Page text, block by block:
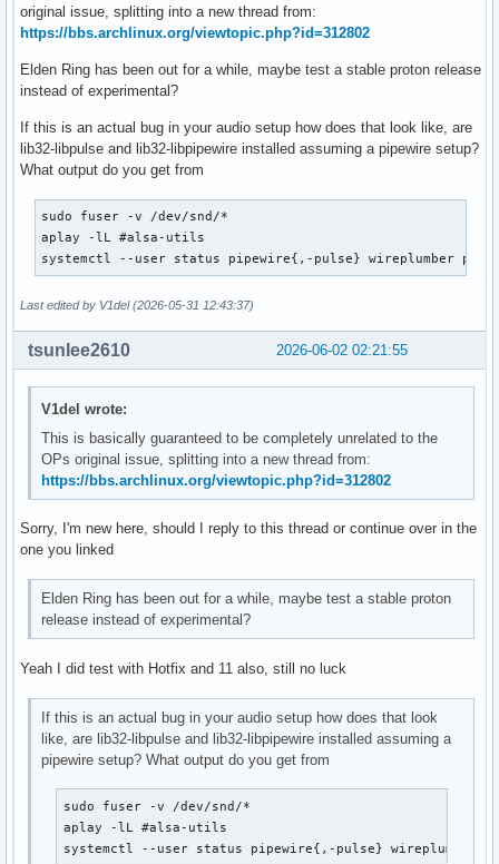
original issue, splitting into a new thread from:
https://bbs.archlinux.org/viewtopic.php?id=312802
Elden Ring has been out for a while, maybe test a stable proton release
instead of experimental?
If this is an actual bug in your audio setup how does that look like, are
lib32-libpulse and lib32-libpipewire installed assuming a pipewire setup?
What output do you get from
sudo fuser -v /dev/snd/*
aplay -lL #alsa-utils
systemctl --user status pipewire{,-pulse} wireplumber
Last edited by V1del (2026-05-31 12:43:37)
2026-06-02 02:21:55
tsunlee2610
V1del wrote:
This is basically guaranteed to be completely unrelated to the
OPs original issue, splitting into a new thread from:
https://bbs.archlinux.org/viewtopic.php?id=312802
Sorry, I'm new here, should I reply to this thread or continue over in the
one you linked
Elden Ring has been out for a while, maybe test a stable proton
release instead of experimental?
Yeah I did test with Hotfix and 11 also, still no luck
If this is an actual bug in your audio setup how does that look
like, are lib32-libpulse and lib32-libpipewire installed assuming a
pipewire setup? What output do you get from
sudo fuser -v /dev/snd/*
aplay -lL #alsa-utils
systemctl --user status pipewire{,-pulse} wireplumber